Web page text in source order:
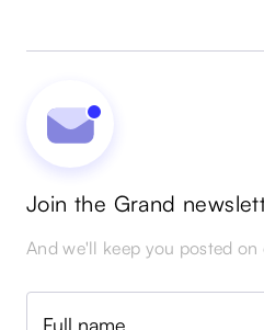
Join the Grand
And we'll keep you posted